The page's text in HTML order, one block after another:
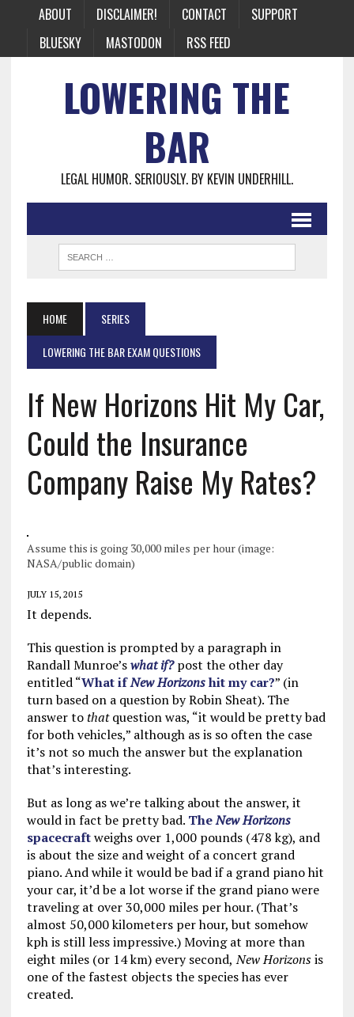
ABOUT DISCLAIMER! CONTACT
SUPPORT
BLUESKY
MASTODON RSS FEED
LOWERING THE
BAR
LEGAL HUMOR. SERIOUSLY. BY KEVIN UNDERHILL.
HOME
SERIES
LOWERING THE BAR EXAM QUESTIONS
If New Horizons Hit My Car,
Could the Insurance
Company Raise My Rates?
Assume this is going 30,000 miles per hour (image:
NASA/public domain)
JULY 15, 2015
It depends.
This question is prompted by a paragraph in
Randall Munroe’swhat if?post the other day
entitled “What ifNew Horizonshit my car?” (in
turn based on a question by Robin Sheat). The
answer tothatquestion was, “it would be pretty bad
for both vehicles,” although as is so often the case
it’s not so much the answer but the explanation
that’s interesting.
But as long as we’re talking about the answer, it
would in fact be pretty bad. TheNew Horizons
spacecraftweighs over 1,000 pounds (478 kg), and
is about the size and weight of a concert grand
piano. And while it would be bad if a grand piano hit
your car, it’d be a lot worse if the grand piano were
traveling at over 30,000 miles per hour. (That’s
almost 50,000 kilometers per hour, but somehow
kph is still less impressive.) Moving at more than
eight miles (or 14 km) every second, New Horizonsis
one of the fastest objects the species has ever
created.